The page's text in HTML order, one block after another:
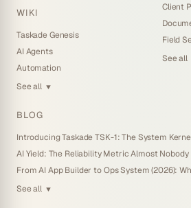
WIKI
Taskade Genesis
AI Agents
Automation
See all ▼
Client
Field
See all
BLOG
Introducing Taskade TSK-1: The System
AI Yield: The Reliability Metric Almost Nobody
See all ▼